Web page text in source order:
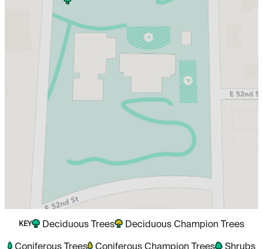
KEY Deciduous Trees Deciduous Champion Trees
Coniferous Trees Coniferous Champion Trees Shrubs